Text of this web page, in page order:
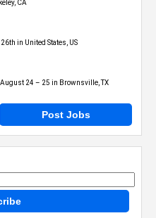
CA
in United States, US
24 – 25 in Brownsville, TX
Post Jobs